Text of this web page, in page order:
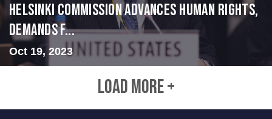
Helsinki Commission Advances Human Rights,
Demands f...
Oct 19, 2023
LOAD MORE +